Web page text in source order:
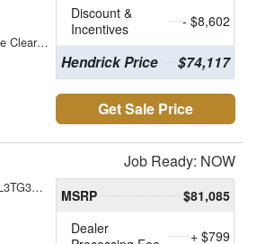
Bright White Clearcoat
Discount &
Incentives
- $8,602
Hendrick Price $74,117
Get Sale Price
Job Ready: NOW
3C7WRNFL3TG345668 MSRP
$81,085
Dealer
+ $799